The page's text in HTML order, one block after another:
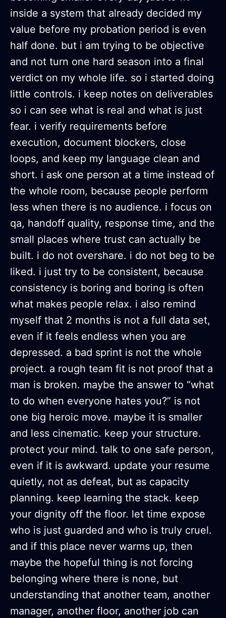
inside a system that already decided my
value before my probation period is even
half done. but i am trying to be objective
and not turn one hard season into a final
verdict on my whole life. so i started doing
little controls. i keep notes on deliverables
so i can see what is real and what is just
fear. i verify requirements before
execution, document blockers, close
loops, and keep my language clean and
short. i ask one person at a time instead of
the whole room, because people perform
less when there is no audience. i focus on
qa, handoff quality, response time, and the
small places where trust can actually be
built. i do not overshare. i do not beg to be
liked. i just try to be consistent, because
consistency is boring and boring is often
what makes people relax. i also remind
myself that 2 months is not a full data set,
even if it feels endless when you are
depressed. a bad sprint is not the whole
project. a rough team fit is not proof that a
man is broken. maybe the answer to “what
to do when everyone hates you?” is not
one big heroic move. maybe it is smaller
and less cinematic. keep your structure.
protect your mind. talk to one safe person,
even if it is awkward. update your resume
quietly, not as defeat, but as capacity
planning. keep learning the stack. keep
your dignity off the floor. let time expose
who is just guarded and who is truly cruel.
and if this place never warms up, then
maybe the hopeful thing is not forcing
belonging where there is none, but
understanding that another team, another
manager, another floor, another job can